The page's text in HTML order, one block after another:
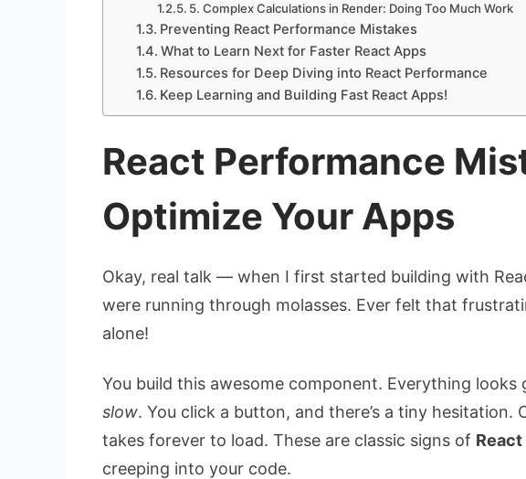
5. Complex Calculations in Render: Doing Too Much Work
Preventing React Performance Mistakes
What to Learn Next for Faster React Apps
Resources for Deep Diving into React Performance
Keep Learning and Building Fast React Apps!
React Performance
Optimize Your Apps
Okay, real talk — when I first started building with
were running through molasses. Ever felt that
alone!
You build this awesome component. Everything
slow. You click a button, and there’s a tiny hesitation.
takes forever to load. These are classic signs of
creeping into your code.